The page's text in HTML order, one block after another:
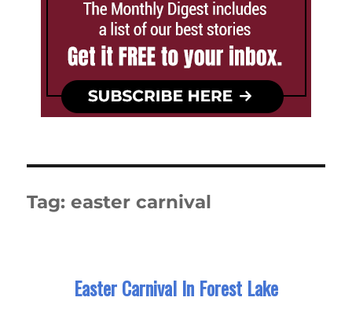
Tag:easter carnival
Easter Carnival In Forest Lake